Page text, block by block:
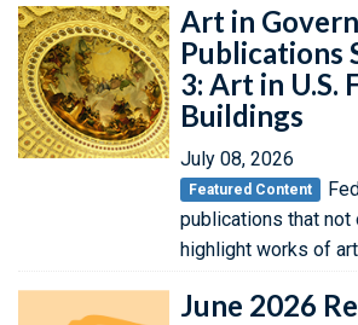
Art in
Publications
3: Art in U.S.
Buildings
July 08, 2026
Featured Content
publications that not
highlight works of art
June 2026